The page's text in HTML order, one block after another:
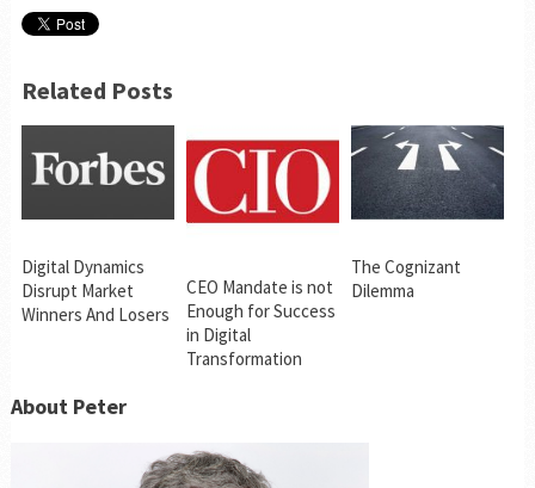
Related Posts
Digital Dynamics
Disrupt Market
Winners And Losers
CEO Mandate is not
Enough for Success
in Digital
Transformation
The Cognizant
Dilemma
About Peter